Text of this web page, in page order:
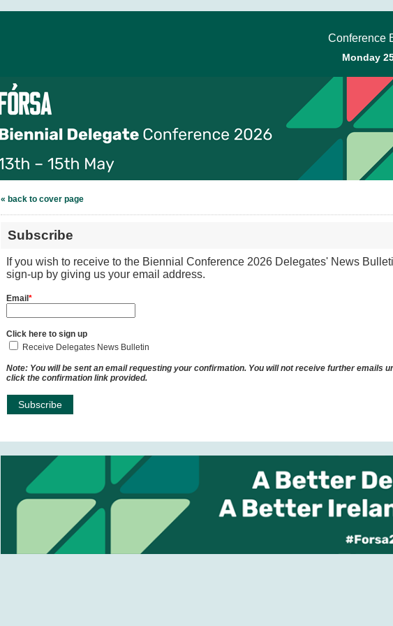
Conference
Monday
« back to cover page
Subscribe
If you wish to receive to the Biennial Conference 2026 Delegates' News
sign-up by giving us your email address.
Email *
Click here to sign up
Receive Delegates News Bulletin
Note: You will be sent an email requesting your confirmation. You will not receive further emails
click the confirmation link provided.